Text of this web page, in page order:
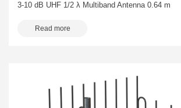
3-10 dB UHF 1/2 λ Multiband Antenna 0.64 m
Read more